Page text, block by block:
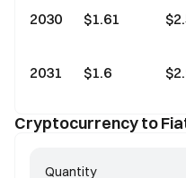
2030 $1.61
2031 $1.6
Cryptocurrency to
Quantity